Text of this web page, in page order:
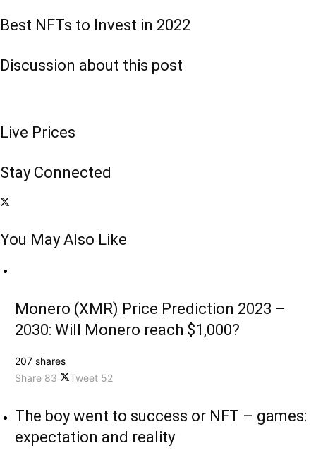
Best NFTs to Invest in 2022
Discussion about this post
Live Prices
Stay Connected
You May Also Like
Monero (XMR) Price Prediction 2023 –
2030: Will Monero reach $1,000?
207 shares
Share 83 Tweet 52
The boy went to success or NFT – games:
expectation and reality